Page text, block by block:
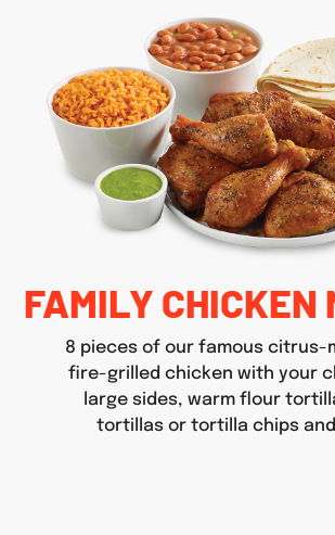
FAMILY CHICKEN
8 pieces of our famous citrus-
fire-grilled chicken with your
large sides, warm flour
tortillas or tortilla chips